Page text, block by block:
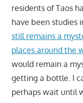
residents of Taos
have been studies
still remains a
places around the
would remain a
getting a bottle. I
perhaps wait until